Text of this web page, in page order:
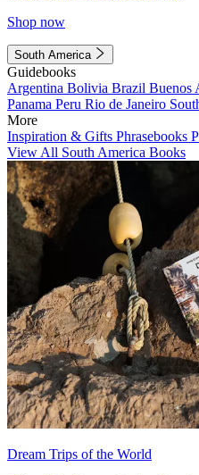
Shop now
South America
Guidebooks
Argentina Bolivia Brazil Buenos
Panama Peru Rio de Janeiro
More
Inspiration & Gifts Phrasebooks
View All South America Books
Dream Trips of the World